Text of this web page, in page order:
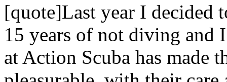
[quote]Last year I decided
15 years of not diving and
at Action Scuba has made